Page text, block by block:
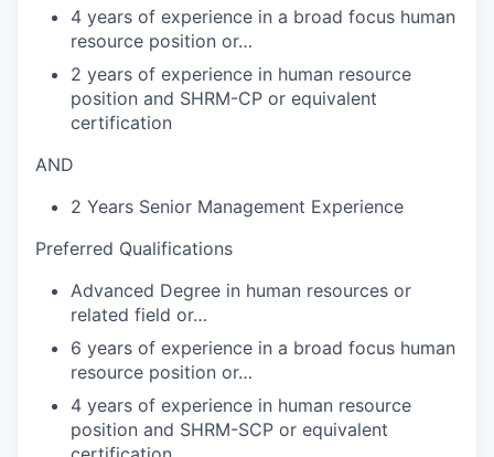
4 years of experience in a broad focus human
resource position or…
2 years of experience in human resource
position and SHRM-CP or equivalent
certification
AND
2 Years Senior Management Experience
Preferred Qualifications
Advanced Degree in human resources or
related field or…
6 years of experience in a broad focus human
resource position or…
4 years of experience in human resource
position and SHRM-SCP or equivalent